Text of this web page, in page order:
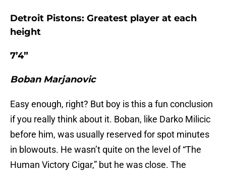
Detroit Pistons: Greatest player at each
height
7’4”
Boban Marjanovic
Easy enough, right? But boy is this a fun conclusion
if you really think about it. Boban, like Darko Milicic
before him, was usually reserved for spot minutes
in blowouts. He wasn’t quite on the level of “The
Human Victory Cigar,” but he was close. The